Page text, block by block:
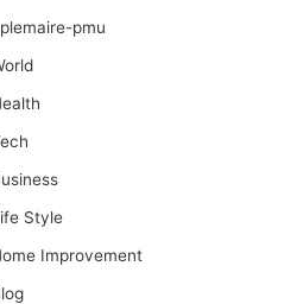
pmu
Style
Improvement